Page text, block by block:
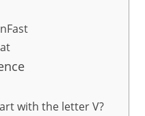
with the letter V?